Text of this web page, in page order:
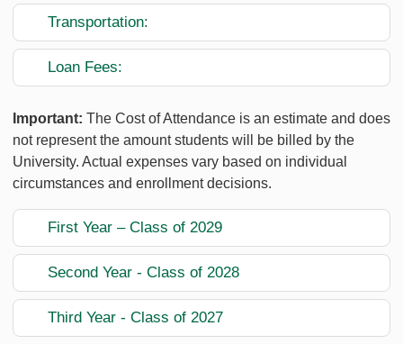
Transportation:
Loan Fees:
Important: The Cost of Attendance is an estimate and does
not represent the amount students will be billed by the
University. Actual expenses vary based on individual
circumstances and enrollment decisions.
First Year – Class of 2029
Second Year - Class of 2028
Third Year - Class of 2027